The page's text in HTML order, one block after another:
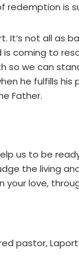
redemption is
It’s not all as
is coming to
so we can
he fulfills his
Father.
us to be
the living
your love,
pastor,